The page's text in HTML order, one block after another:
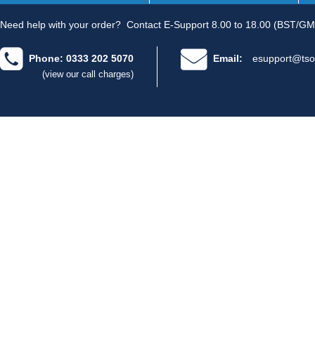
Need help with your order? Contact E-Support 8.00 to 18.00 (BST/
Phone: 0333 202 5070
(view our call charges)
Email: